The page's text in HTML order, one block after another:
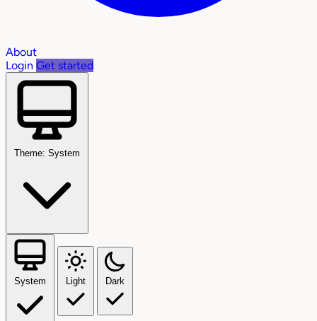
About
Login Get started
Theme: System
System Light Dark